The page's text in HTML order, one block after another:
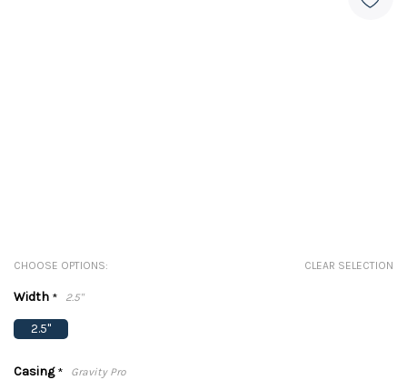
CHOOSE OPTIONS: CLEAR SELECTION
Width * 2.5"
2.5"
Casing* Gravity Pro